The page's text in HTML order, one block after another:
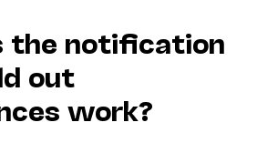
the notification
out
work?